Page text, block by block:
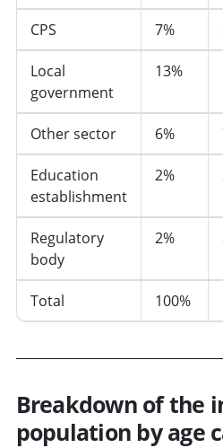
CPS 7%
Local
government
13%
Other sector 6%
Education
establishment
2%
Regulatory
body
2%
Total 100%
Breakdown of the
population by age